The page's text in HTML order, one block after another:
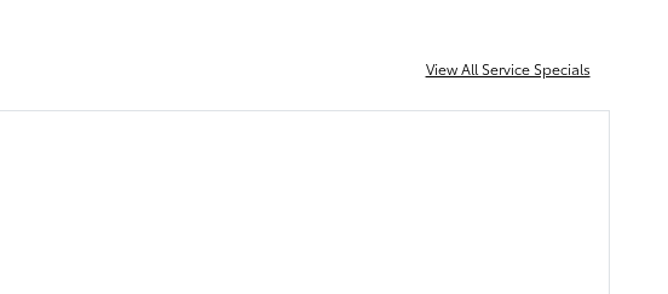
View All Service Specials